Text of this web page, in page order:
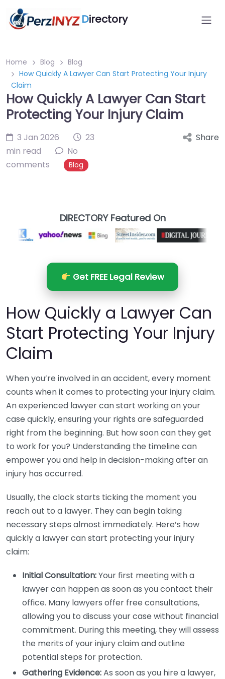
Directory
Home Blog
Blog
How Quickly A Lawyer Can Start Protecting Your Injury
Claim
How Quickly A Lawyer Can Start
Protecting Your Injury Claim
3 Jan 2026
23
min read
No
comments
Blog
Share
DIRECTORY Featured On
Get FREE Legal Review
How Quickly a Lawyer Can
Start Protecting Your Injury
Claim
When you’re involved in an accident, every moment
counts when it comes to protecting your injury claim.
An experienced lawyer can start working on your
case quickly, ensuring your rights are safeguarded
right from the beginning. But how soon can they get
to work for you? Understanding the timeline can
empower you and help in decision-making after an
injury has occurred.
Usually, the clock starts ticking the moment you
reach out to a lawyer. They can begin taking
necessary steps almost immediately. Here’s how
quickly a lawyer can start protecting your injury
claim:
Initial Consultation:Your first meeting with a
lawyer can happen as soon as you contact their
office. Many lawyers offer free consultations,
allowing you to discuss your case without financial
commitment. During this meeting, they will assess
the merits of your injury claim and outline
potential steps for protection.
Gathering Evidence:As soon as you hire a lawyer,